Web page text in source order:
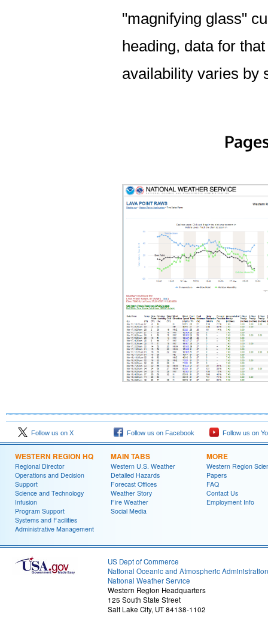
"magnifying glass"
heading, data for
availability varies by
Follow us on X Follow us on Facebook Follow us on
WESTERN REGION HQ
Regional Director
Operations and Decision
Support
Science and Technology
Infusion
Program Support
Systems and Facilities
Administrative Management
MAIN TABS
Western U.S. Weather
Detailed Hazards
Forecast Offices
Weather Story
Fire Weather
Social Media
MORE
Western Region
Papers
FAQ
Contact Us
Employment Info
US Dept of Commerce
National Oceanic and Atmospheric Administration
National Weather Service
Western Region Headquarters
125 South State Street
Salt Lake City, UT 84138-1102